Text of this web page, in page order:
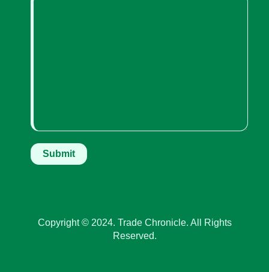
Copyright © 2024. Trade Chronicle. All Rights
Reserved.